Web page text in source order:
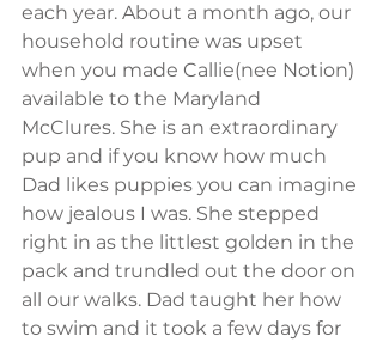
each year. About a month ago, our
household routine was upset
when you made Callie(nee Notion)
available to the Maryland
McClures. She is an extraordinary
pup and if you know how much
Dad likes puppies you can imagine
how jealous I was. She stepped
right in as the littlest golden in the
pack and trundled out the door on
all our walks. Dad taught her how
to swim and it took a few days for